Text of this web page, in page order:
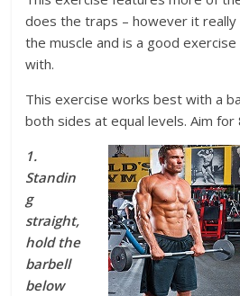
does the traps – however it
the muscle and is a good
with.
This exercise works best with a
both sides at equal levels. Aim
1.
Standin
g
straight,
hold the
barbell
below